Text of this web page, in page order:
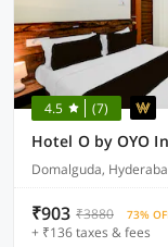
4.5 (7)
Hotel O by OYO
Domalguda,
₹903 ₹3880 73%
+ ₹136 taxes & fees